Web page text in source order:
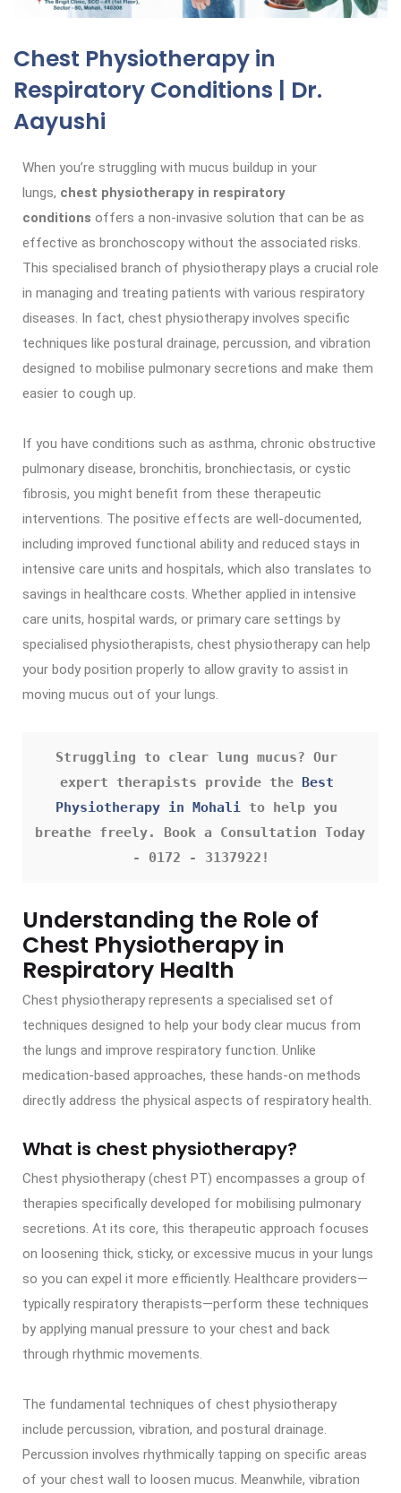
Chest Physiotherapy in
Respiratory Conditions | Dr.
Aayushi
When you’re struggling with mucus buildup in your
lungs, chest physiotherapy in respiratory
conditions offers a non-invasive solution that can be as
effective as bronchoscopy without the associated risks.
This specialised branch of physiotherapy plays a crucial role
in managing and treating patients with various respiratory
diseases. In fact, chest physiotherapy involves specific
techniques like postural drainage, percussion, and vibration
designed to mobilise pulmonary secretions and make them
easier to cough up.
If you have conditions such as asthma, chronic obstructive
pulmonary disease, bronchitis, bronchiectasis, or cystic
fibrosis, you might benefit from these therapeutic
interventions. The positive effects are well-documented,
including improved functional ability and reduced stays in
intensive care units and hospitals, which also translates to
savings in healthcare costs. Whether applied in intensive
care units, hospital wards, or primary care settings by
specialised physiotherapists, chest physiotherapy can help
your body position properly to allow gravity to assist in
moving mucus out of your lungs.
Struggling to clear lung mucus? Our
expert therapists provide the Best
Physiotherapy in Mohali
to help you
breathe freely. Book a Consultation Today
- 0172 - 3137922!
Understanding the Role of
Chest Physiotherapy in
Respiratory Health
Chest physiotherapy represents a specialised set of
techniques designed to help your body clear mucus from
the lungs and improve respiratory function. Unlike
medication-based approaches, these hands-on methods
directly address the physical aspects of respiratory health.
What is chest physiotherapy?
Chest physiotherapy (chest PT) encompasses a group of
therapies specifically developed for mobilising pulmonary
secretions. At its core, this therapeutic approach focuses
on loosening thick, sticky, or excessive mucus in your lungs
so you can expel it more efficiently. Healthcare providers—
typically respiratory therapists—perform these techniques
by applying manual pressure to your chest and back
through rhythmic movements.
The fundamental techniques of chest physiotherapy
include percussion, vibration, and postural drainage.
Percussion involves rhythmically tapping on specific areas
of your chest wall to loosen mucus. Meanwhile, vibration